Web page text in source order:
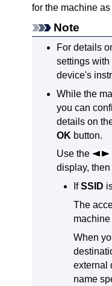
for the machine as
Note
For details
settings with
device's
While the
you can
details on
OK button.
Use the
display,
IfSSID
The
machine
When
external
name